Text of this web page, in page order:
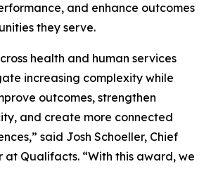
and enhance outcomes
they serve.
health and human services
increasing complexity while
outcomes, strengthen
and create more connected
said Josh Schoeller, Chief
at Qualifacts. “With this award, we